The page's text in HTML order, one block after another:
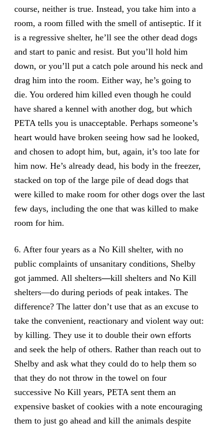
course, neither is true. Instead, you take him into a
room, a room filled with the smell of antiseptic. If it
is a regressive shelter, he’ll see the other dead dogs
and start to panic and resist. But you’ll hold him
down, or you’ll put a catch pole around his neck and
drag him into the room. Either way, he’s going to
die. You ordered him killed even though he could
have shared a kennel with another dog, but which
PETA tells you is unacceptable. Perhaps someone’s
heart would have broken seeing how sad he looked,
and chosen to adopt him, but, again, it’s too late for
him now. He’s already dead, his body in the freezer,
stacked on top of the large pile of dead dogs that
were killed to make room for other dogs over the last
few days, including the one that was killed to make
room for him.
6. After four years as a No Kill shelter, with no
public complaints of unsanitary conditions, Shelby
got jammed. All shelters—kill shelters and No Kill
shelters—do during periods of peak intakes. The
difference? The latter don’t use that as an excuse to
take the convenient, reactionary and violent way out:
by killing. They use it to double their own efforts
and seek the help of others. Rather than reach out to
Shelby and ask what they could do to help them so
that they do not throw in the towel on four
successive No Kill years, PETA sent them an
expensive basket of cookies with a note encouraging
them to just go ahead and kill the animals despite